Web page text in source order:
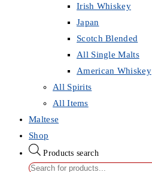
Irish Whiskey
Japan
Scotch Blended
All Single Malts
American Whiskey
All Spirits
All Items
Maltese
Shop
Products search